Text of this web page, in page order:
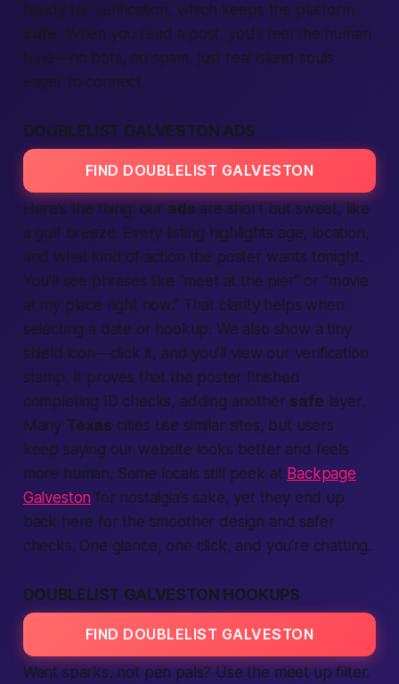
handy for verification, which keeps the platform
safe. When you read a post, you’ll feel the human
tone—no bots, no spam, just real island souls
eager to connect.
DOUBLELIST GALVESTON ADS
FIND DOUBLELIST GALVESTON
Here’s the thing: our ads are short but sweet, like
a gulf breeze. Every listing highlights age, location,
and what kind of action the poster wants tonight.
You’ll see phrases like “meet at the pier” or “movie
at my place right now.” That clarity helps when
selecting a date or hookup. We also show a tiny
shield icon—click it, and you’ll view our verification
stamp. It proves that the poster finished
completing ID checks, adding another safe layer.
Many Texas cities use similar sites, but users
keep saying our website looks better and feels
more human. Some locals still peek at Backpage
Galveston for nostalgia’s sake, yet they end up
back here for the smoother design and safer
checks. One glance, one click, and you’re chatting.
DOUBLELIST GALVESTON HOOKUPS
FIND DOUBLELIST GALVESTON
Want sparks, not pen pals? Use the meet up filter.